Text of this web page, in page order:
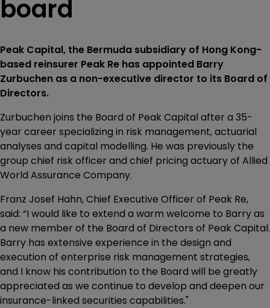
board
Peak Capital, the Bermuda subsidiary of Hong Kong-
based reinsurer Peak Re has appointed Barry
Zurbuchen as a non-executive director to its Board of
Directors.
Zurbuchen joins the Board of Peak Capital after a 35-
year career specializing in risk management, actuarial
analyses and capital modelling. He was previously the
group chief risk officer and chief pricing actuary of Allied
World Assurance Company.
Franz Josef Hahn, Chief Executive Officer of Peak Re,
said: “I would like to extend a warm welcome to Barry as
a new member of the Board of Directors of Peak Capital.
Barry has extensive experience in the design and
execution of enterprise risk management strategies,
and I know his contribution to the Board will be greatly
appreciated as we continue to develop and deepen our
insurance-linked securities capabilities."